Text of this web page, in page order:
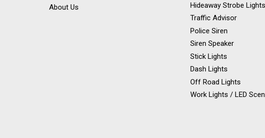
About Us
Hideaway Strobe Lights
Traffic Advisor
Police Siren
Siren Speaker
Stick Lights
Dash Lights
Off Road Lights
Work Lights / LED